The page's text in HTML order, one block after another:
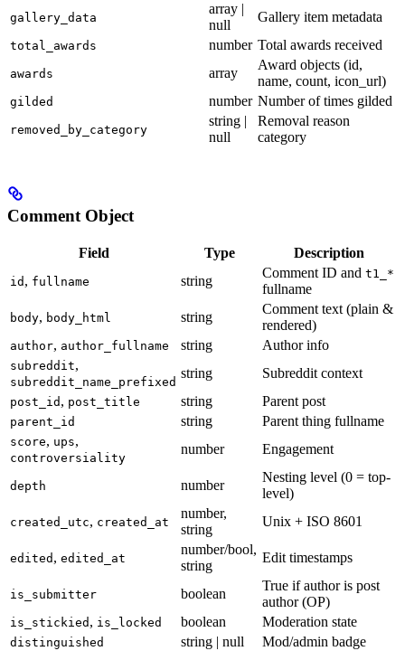
gallery_data
array |
null
Gallery item metadata
total_awards number Total awards received
awards array
Award objects (id,
name, count, icon_url)
gilded number Number of times gilded
removed_by_category
string |
null
Removal reason
category
Comment Object
Field Type Description
id , fullname string
Comment ID and t1_*
fullname
body, body_html string
Comment text (plain &
rendered)
author, author_fullname string Author info
subreddit,
subreddit_name_prefixed
string Subreddit context
post_id , post_title string Parent post
parent_id string Parent thing fullname
score, ups,
controversiality
number Engagement
depth number
Nesting level (0 = top-
level)
created_utc, created_at
number,
string
Unix + ISO 8601
edited , edited_at
number/bool,
string
Edit timestamps
is_submitter boolean
True if author is post
author (OP)
is_stickied , is_locked boolean Moderation state
distinguished string | null Mod/admin badge